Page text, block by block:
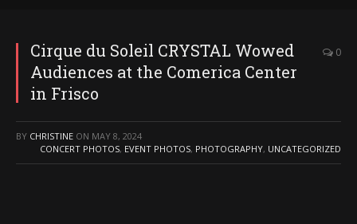
Cirque du Soleil CRYSTAL Wowed
Audiences at the Comerica Center
in Frisco
0
BY CHRISTINE ON MAY 8, 2024
CONCERT PHOTOS, EVENT PHOTOS, PHOTOGRAPHY, UNCATEGORIZED